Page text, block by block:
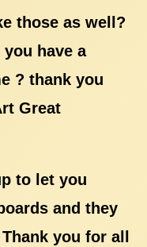
those as well?
have a
? thank you
Great
to let you
and they
you for all